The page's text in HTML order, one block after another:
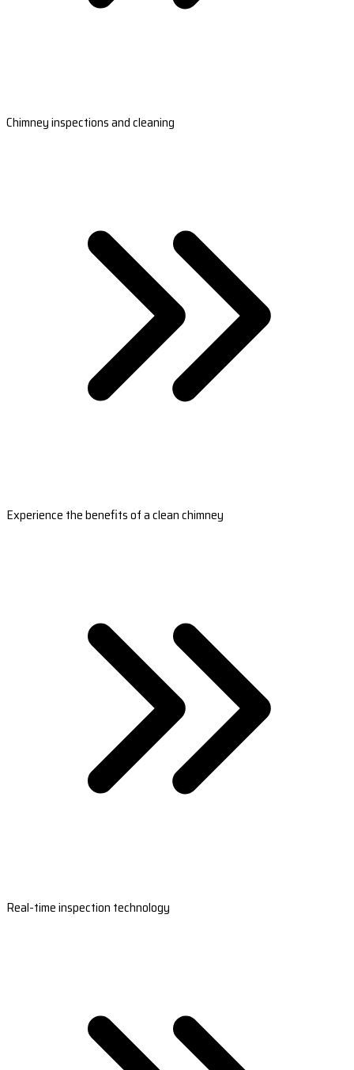
Chimney inspections and cleaning
Experience the benefits of a clean chimney
Real-time inspection technology